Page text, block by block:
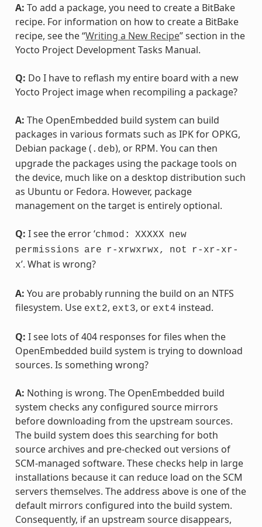
A: To add a package, you need to create a BitBake
recipe. For information on how to create a BitBake
recipe, see the “Writing a New Recipe” section in the
Yocto Project Development Tasks Manual.
Q: Do I have to reflash my entire board with a new
Yocto Project image when recompiling a package?
A: The OpenEmbedded build system can build
packages in various formats such as IPK for OPKG,
Debian package ( .deb), or RPM. You can then
upgrade the packages using the package tools on
the device, much like on a desktop distribution such
as Ubuntu or Fedora. However, package
management on the target is entirely optional.
Q: I see the error ‘chmod: XXXXX new
permissions are r-xrwxrwx, not
r-xr-xr-
x’. What is wrong?
A: You are probably running the build on an NTFS
filesystem. Use ext2, ext3, or ext4 instead.
Q: I see lots of 404 responses for files when the
OpenEmbedded build system is trying to download
sources. Is something wrong?
A: Nothing is wrong. The OpenEmbedded build
system checks any configured source mirrors
before downloading from the upstream sources.
The build system does this searching for both
source archives and pre-checked out versions of
SCM-managed software. These checks help in large
installations because it can reduce load on the SCM
servers themselves. The address above is one of the
default mirrors configured into the build system.
Consequently, if an upstream source disappears,